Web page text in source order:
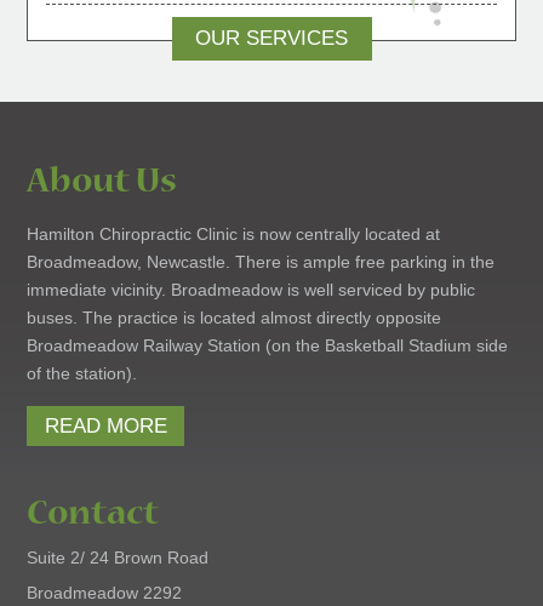
OUR SERVICES
About Us
Hamilton Chiropractic Clinic is now centrally located at
Broadmeadow, Newcastle. There is ample free parking in the
immediate vicinity. Broadmeadow is well serviced by public
buses. The practice is located almost directly opposite
Broadmeadow Railway Station (on the Basketball Stadium side
of the station).
READ MORE
Contact
Suite 2/ 24 Brown Road
Broadmeadow 2292